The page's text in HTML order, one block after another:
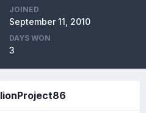
JOINED
September 11, 2010
DAYS WON
3